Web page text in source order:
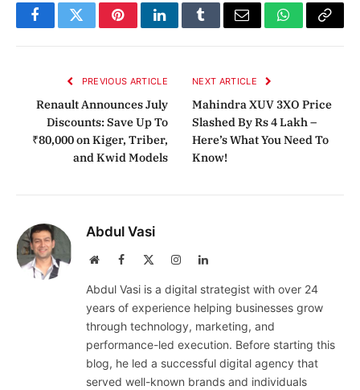
FacebookTwitterPinterestLinkedInTumblrEmail WhatsApp
Copy
PREVIOUS ARTICLE
Renault Announces July
Discounts: Save Up To
₹80,000 on Kiger, Triber,
and Kwid Models
NEXT ARTICLE
Mahindra XUV 3XO Price
Slashed By Rs 4 Lakh –
Here’s What You Need To
Know!
Abdul Vasi
WebsiteFacebook InstagramLinkedIn
Abdul Vasi is a digital strategist with over 24
years of experience helping businesses grow
through technology, marketing, and
performance-led execution. Before starting this
blog, he led a successful digital agency that
served well-known brands and individuals